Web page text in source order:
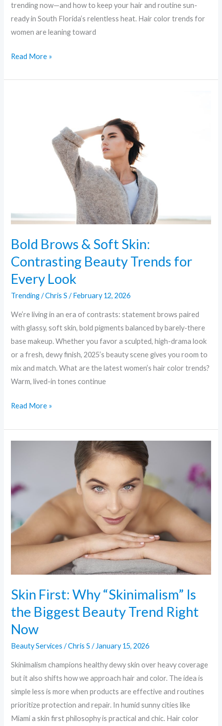
trending now—and how to keep your hair and routine sun-
ready in South Florida’s relentless heat. Hair color trends for
women are leaning toward
Read More »
Bold Brows & Soft Skin:
Contrasting Beauty Trends for
Every Look
Trending/Chris S/February 12, 2026
We’re living in an era of contrasts: statement brows paired
with glassy, soft skin, bold pigments balanced by barely-there
base makeup. Whether you favor a sculpted, high-drama look
or a fresh, dewy finish, 2025’s beauty scene gives you room to
mix and match. What are the latest women’s hair color trends?
Warm, lived-in tones continue
Every
Read More »
Skin First: Why “Skinimalism” Is
the Biggest Beauty Trend Right
Now
Beauty Services /Chris S/ January 15, 2026
Skinimalism champions healthy dewy skin over heavy coverage
but it also shifts how we approach hair and color. The idea is
simple less is more when products are effective and routines
prioritize protection and repair. In humid sunny cities like
Miami a skin first philosophy is practical and chic. Hair color
“Skinimalism”
Is
the
Biggest
Beauty
Trend